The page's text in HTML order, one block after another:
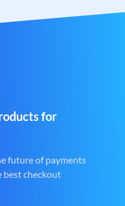
for
future of payments
best checkout